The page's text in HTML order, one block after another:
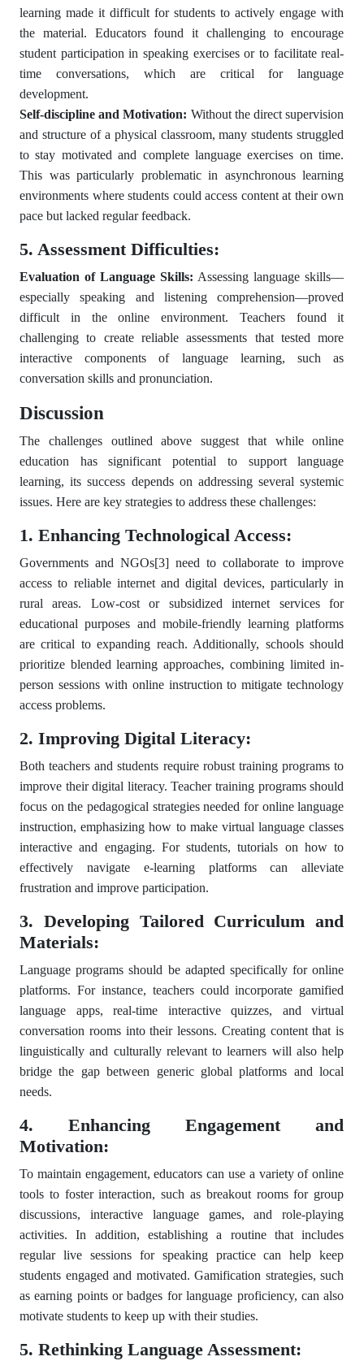
learning made it difficult for students to actively engage with
the material. Educators found it challenging to encourage
student participation in speaking exercises or to facilitate real-
time conversations, which are critical for language
development.
Self-discipline and Motivation: Without the direct supervision
and structure of a physical classroom, many students struggled
to stay motivated and complete language exercises on time.
This was particularly problematic in asynchronous learning
environments where students could access content at their own
pace but lacked regular feedback.
5. Assessment Difficulties:
Evaluation of Language Skills: Assessing language skills—
especially speaking and listening comprehension—proved
difficult in the online environment. Teachers found it
challenging to create reliable assessments that tested more
interactive components of language learning, such as
conversation skills and pronunciation.
Discussion
The challenges outlined above suggest that while online
education has significant potential to support language
learning, its success depends on addressing several systemic
issues. Here are key strategies to address these challenges:
1. Enhancing Technological Access:
Governments and NGOs[3] need to collaborate to improve
access to reliable internet and digital devices, particularly in
rural areas. Low-cost or subsidized internet services for
educational purposes and mobile-friendly learning platforms
are critical to expanding reach. Additionally, schools should
prioritize blended learning approaches, combining limited in-
person sessions with online instruction to mitigate technology
access problems.
2. Improving Digital Literacy:
Both teachers and students require robust training programs to
improve their digital literacy. Teacher training programs should
focus on the pedagogical strategies needed for online language
instruction, emphasizing how to make virtual language classes
interactive and engaging. For students, tutorials on how to
effectively navigate e-learning platforms can alleviate
frustration and improve participation.
3. Developing Tailored Curriculum and
Materials:
Language programs should be adapted specifically for online
platforms. For instance, teachers could incorporate gamified
language apps, real-time interactive quizzes, and virtual
conversation rooms into their lessons. Creating content that is
linguistically and culturally relevant to learners will also help
bridge the gap between generic global platforms and local
needs.
4. Enhancing Engagement and
Motivation:
To maintain engagement, educators can use a variety of online
tools to foster interaction, such as breakout rooms for group
discussions, interactive language games, and role-playing
activities. In addition, establishing a routine that includes
regular live sessions for speaking practice can help keep
students engaged and motivated. Gamification strategies, such
as earning points or badges for language proficiency, can also
motivate students to keep up with their studies.
5. Rethinking Language Assessment: